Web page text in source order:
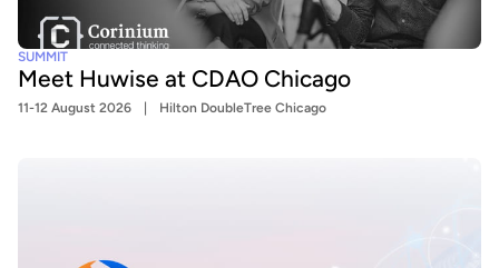
SUMMIT
Meet Huwise at CDAO Chicago
11-12 August 2026 Hilton DoubleTree Chicago